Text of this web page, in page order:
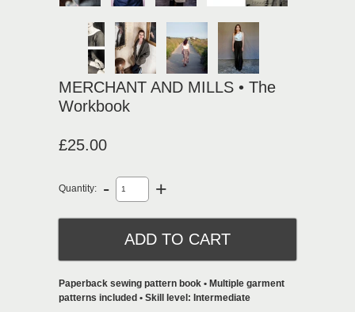
MERCHANT AND MILLS • The
Workbook
£25.00
Quantity: - +
Paperback sewing pattern book • Multiple garment
patterns included • Skill level: Intermediate